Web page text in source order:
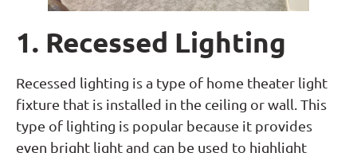
1. Recessed Lighting
Recessed lighting is a type of home theater light
fixture that is installed in the ceiling or wall. This
type of lighting is popular because it provides
even bright light and can be used to highlight